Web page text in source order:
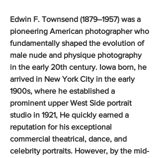
Edwin F. Townsend (1879–1957) was a
pioneering American photographer who
fundamentally shaped the evolution of
male nude and physique photography
in the early 20th century. Iowa born, he
arrived in New York City in the early
1900s, where he established a
prominent upper West Side portrait
studio in 1921, He quickly earned a
reputation for his exceptional
commercial theatrical, dance, and
celebrity portraits. However, by the mid-